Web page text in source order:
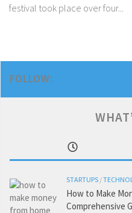
festival took place over four...
FOLLOW:
STARTUPS /
How to Make
Comprehensive